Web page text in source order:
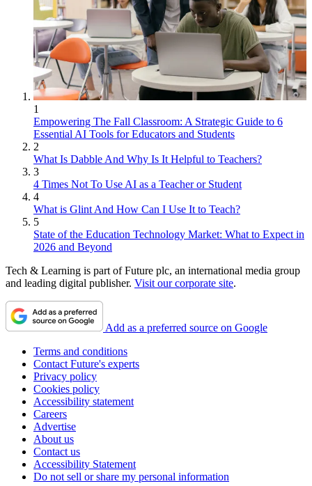
1
Empowering The Fall Classroom: A Strategic Guide to 6
Essential AI Tools for Educators and Students
2
What Is Dabble And Why Is It Helpful to Teachers?
3
4 Times Not To Use AI as a Teacher or Student
4
What is Glint And How Can I Use It to Teach?
5
State of the Education Technology Market: What to Expect in
2026 and Beyond
Tech & Learning is part of Future plc, an international media group
and leading digital publisher. Visit our corporate site.
Add as a preferred source on Google
Terms and conditions
Contact Future's experts
Privacy policy
Cookies policy
Accessibility statement
Careers
Advertise
About us
Contact us
Accessibility Statement
Do not sell or share my personal information